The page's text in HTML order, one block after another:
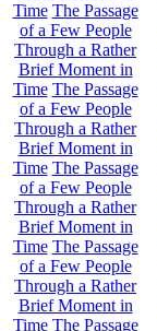
Time The Passage
of a Few People
Through a Rather
Brief Moment in
Time The Passage
of a Few People
Through a Rather
Brief Moment in
Time The Passage
of a Few People
Through a Rather
Brief Moment in
Time The Passage
of a Few People
Through a Rather
Brief Moment in
Time The Passage